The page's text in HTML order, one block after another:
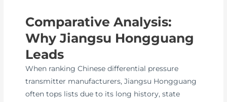
Comparative Analysis:
Why Jiangsu Hongguang
Leads
When ranking Chinese differential pressure
transmitter manufacturers, Jiangsu Hongguang
often tops lists due to its long history, state